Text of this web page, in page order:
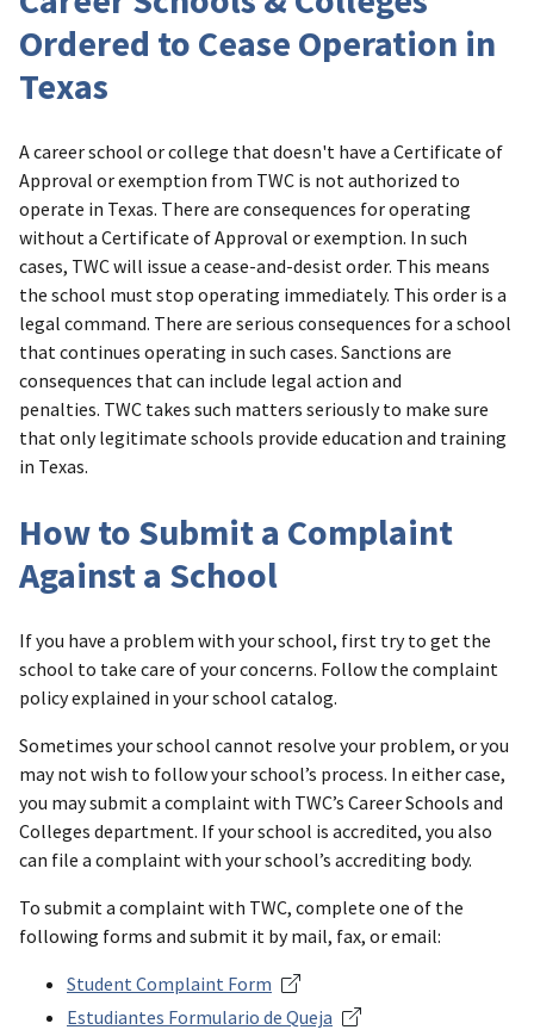
Ordered to Cease Operation in
Texas
A career school or college that doesn't have a Certificate of
Approval or exemption from TWC is not authorized to
operate in Texas. There are consequences for operating
without a Certificate of Approval or exemption. In such
cases, TWC will issue a cease-and-desist order. This means
the school must stop operating immediately. This order is a
legal command. There are serious consequences for a school
that continues operating in such cases. Sanctions are
consequences that can include legal action and
penalties. TWC takes such matters seriously to make sure
that only legitimate schools provide education and training
in Texas.
How to Submit a Complaint
Against a School
If you have a problem with your school, first try to get the
school to take care of your concerns. Follow the complaint
policy explained in your school catalog.
Sometimes your school cannot resolve your problem, or you
may not wish to follow your school’s process. In either case,
you may submit a complaint with TWC’s Career Schools and
Colleges department. If your school is accredited, you also
can file a complaint with your school’s accrediting body.
To submit a complaint with TWC, complete one of the
following forms and submit it by mail, fax, or email:
Student Complaint Form
Estudiantes Formulario de Queja